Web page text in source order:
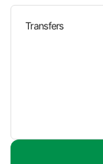
Transfers